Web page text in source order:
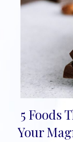
Section
5 Foods
Your